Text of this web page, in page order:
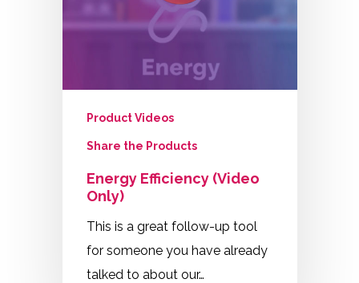
Product Videos
Share the Products
Energy Efficiency (Video
Only)
This is a great follow-up tool
for someone you have already
talked to about our…